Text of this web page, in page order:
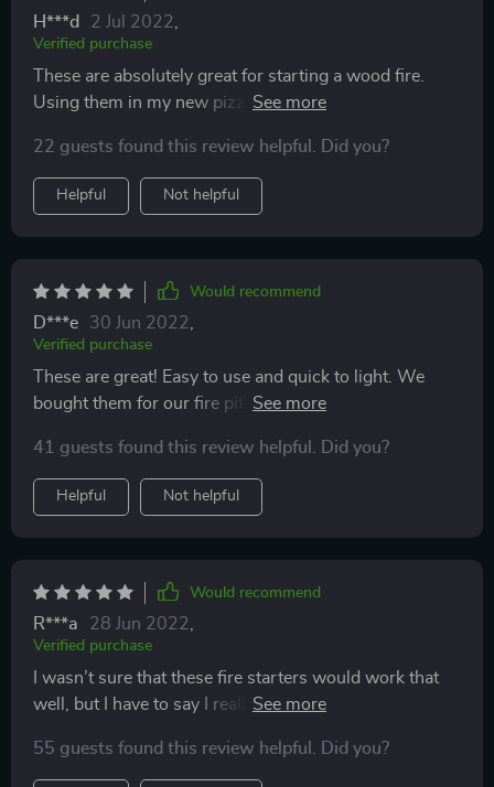
H***d 2 Jul 2022
Verified purchase
These are absolutely great for starting a wood fire.
Using them in my new pizza oven. They light quickly
to a bright steady flame. Recommended and would buy
again.
22 guests found this review helpful. Did you?
Helpful Not helpful
Would recommend
D***e 30 Jun 2022
Verified purchase
These are great! Easy to use and quick to light. We
bought them for our fire pit in the yard, and use them
less time consuming to start a fire.
41 guests found this review helpful. Did you?
Helpful Not helpful
Would recommend
R***a 28 Jun 2022
Verified purchase
I wasn’t sure that these fire starters would work that
well, but I have to say I really liked this better than
for slow cooking very quickly.
55 guests found this review helpful. Did you?